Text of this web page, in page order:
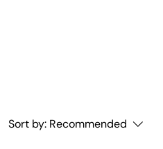
Sort by: Recommended